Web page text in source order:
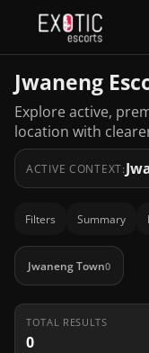
Jwaneng
Explore active,
location with
ACTIVE CONTEXT:
Filters Summary
Jwaneng Town0
TOTAL RESULTS
0